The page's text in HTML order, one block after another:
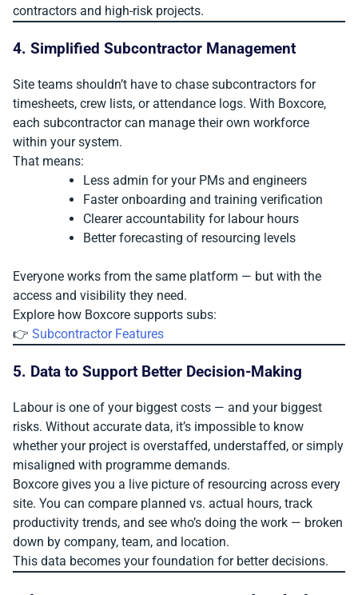
contractors and high-risk projects.
4. Simplified Subcontractor Management
Site teams shouldn’t have to chase subcontractors for
timesheets, crew lists, or attendance logs. With Boxcore,
each subcontractor can manage their own workforce
within your system.
That means:
Less admin for your PMs and engineers
Faster onboarding and training verification
Clearer accountability for labour hours
Better forecasting of resourcing levels
Everyone works from the same platform — but with the
access and visibility they need.
Explore how Boxcore supports subs:
👉 Subcontractor Features
5. Data to Support Better Decision-Making
Labour is one of your biggest costs — and your biggest
risks. Without accurate data, it’s impossible to know
whether your project is overstaffed, understaffed, or simply
misaligned with programme demands.
Boxcore gives you a live picture of resourcing across every
site. You can compare planned vs. actual hours, track
productivity trends, and see who’s doing the work — broken
down by company, team, and location.
This data becomes your foundation for better decisions.